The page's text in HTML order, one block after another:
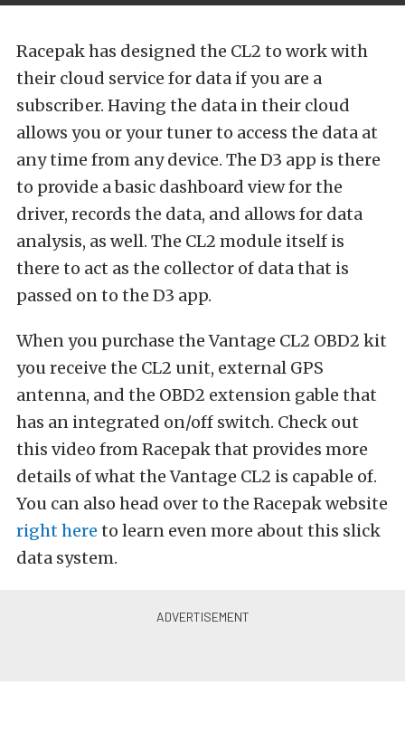
Racepak has designed the CL2 to work with
their cloud service for data if you are a
subscriber. Having the data in their cloud
allows you or your tuner to access the data at
any time from any device. The D3 app is there
to provide a basic dashboard view for the
driver, records the data, and allows for data
analysis, as well. The CL2 module itself is
there to act as the collector of data that is
passed on to the D3 app.
When you purchase the Vantage CL2 OBD2 kit
you receive the CL2 unit, external GPS
antenna, and the OBD2 extension gable that
has an integrated on/off switch. Check out
this video from Racepak that provides more
details of what the Vantage CL2 is capable of.
You can also head over to the Racepak website
right here to learn even more about this slick
data system.